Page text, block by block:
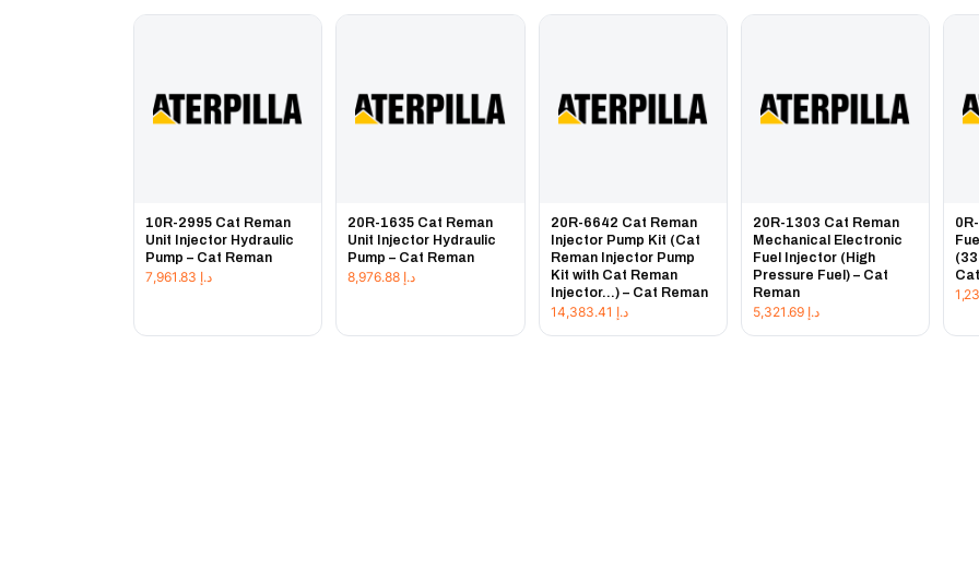
10R-2995 Cat Reman
Unit Injector Hydraulic
Pump – Cat Reman
د.إ
20R-1635 Cat Reman
Unit Injector Hydraulic
Pump – Cat Reman
د.إ
20R-6642 Cat Reman
Injector Pump Kit (Cat
Reman Injector Pump
Kit with Cat Reman
Injector...) – Cat Reman
د.إ
20R-1303 Cat Reman
Mechanical Electronic
Fuel Injector (High
Pressure Fuel) – Cat
Reman
د.إ 5,321.69